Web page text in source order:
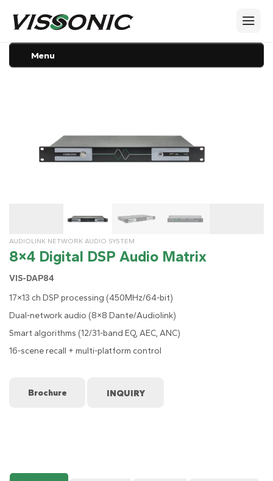
Menu
AUDIOLINK NETWORK AUDIO SYSTEM
8×4 Digital DSP Audio Matrix
VIS-DAP84
17×13 ch DSP processing (450MHz/64-bit)
Dual-network audio (8×8 Dante/Audiolink)
Smart algorithms (12/31-band EQ, AEC, ANC)
16-scene recall + multi-platform control
Brochure